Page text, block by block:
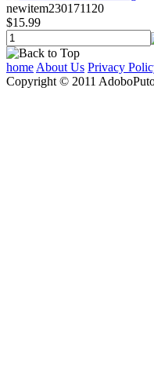
newitem230171120
$15.99
home About Us Privacy
Copyright © 2011